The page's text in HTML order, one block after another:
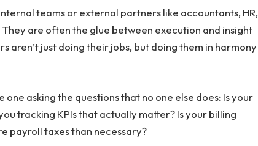
teams or external partners like accountants, HR,
are often the glue between execution and insight
aren’t just doing their jobs, but doing them in harmony
one asking the questions that no one else does: Is your
tracking KPIs that actually matter? Is your billing
payroll taxes than necessary?